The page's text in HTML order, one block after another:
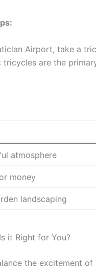
Airport, take a
tricycles are the
atmosphere
money
landscaping
it Right for You?
the excitement